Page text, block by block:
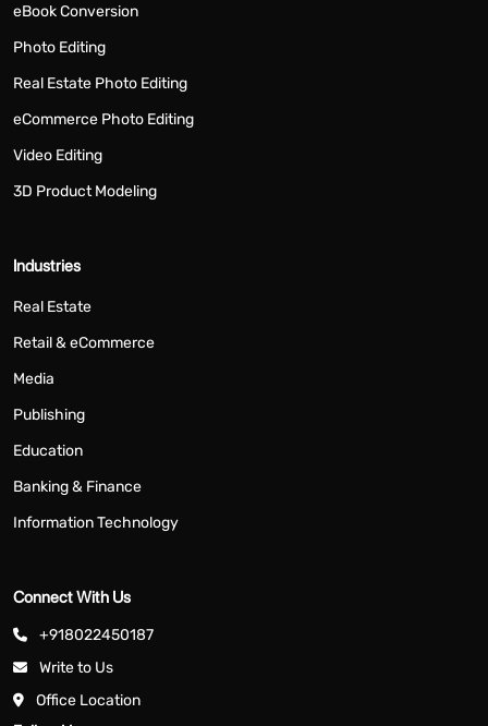
eBook Conversion
Photo Editing
Real Estate Photo Editing
eCommerce Photo Editing
Video Editing
3D Product Modeling
Industries
Real Estate
Retail & eCommerce
Media
Publishing
Education
Banking & Finance
Information Technology
Connect With Us
+918022450187
Write to Us
Office Location